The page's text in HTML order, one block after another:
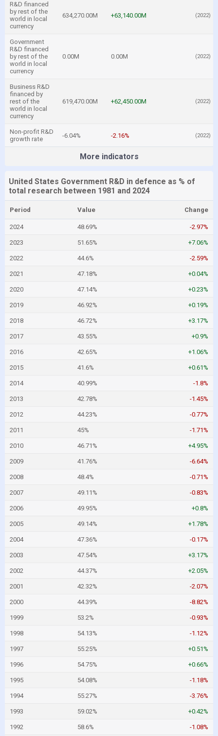
R&D financed
by rest of the
world in local
currency
634,270.00M +63,140.00M (2022)
Government
R&D financed
by rest of the
world in local
currency
0.00M 0.00M (2022)
Business R&D
financed by
rest of the
world in local
currency
619,470.00M +62,450.00M (2022)
Non-profit R&D
growth rate
-6.04% -2.16% (2022)
More indicators
United States Government R&D in defence as % of
total research between 1981 and 2024
Period Value Change
2024 48.69% -2.97%
2023 51.65% +7.06%
2022 44.6% -2.59%
2021 47.18% +0.04%
2020 47.14% +0.23%
2019 46.92% +0.19%
2018 46.72% +3.17%
2017 43.55% +0.9%
2016 42.65% +1.06%
2015 41.6% +0.61%
2014 40.99% -1.8%
2013 42.78% -1.45%
2012 44.23% -0.77%
2011 45% -1.71%
2010 46.71% +4.95%
2009 41.76% -6.64%
2008 48.4% -0.71%
2007 49.11% -0.83%
2006 49.95% +0.8%
2005 49.14% +1.78%
2004 47.36% -0.17%
2003 47.54% +3.17%
2002 44.37% +2.05%
2001 42.32% -2.07%
2000 44.39% -8.82%
1999 53.2% -0.93%
1998 54.13% -1.12%
1997 55.25% +0.51%
1996 54.75% +0.66%
1995 54.08% -1.18%
1994 55.27% -3.76%
1993 59.02% +0.42%
1992 58.6% -1.08%